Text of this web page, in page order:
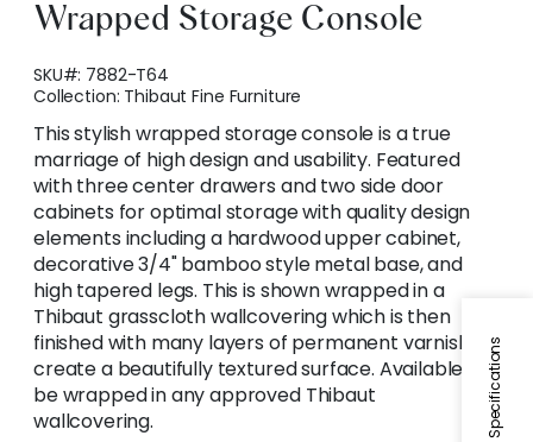
Specifications
Wrapped Storage Console
SKU#: 7882-T64
Collection: Thibaut Fine Furniture
This stylish wrapped storage console is a true
marriage of high design and usability. Featured
with three center drawers and two side door
cabinets for optimal storage with quality design
elements including a hardwood upper cabinet,
decorative 3/4" bamboo style metal base, and
high tapered legs. This is shown wrapped in a
Thibaut grasscloth wallcovering which is then
finished with many layers of permanent varnish to
create a beautifully textured surface. Available to
be wrapped in any approved Thibaut
wallcovering.